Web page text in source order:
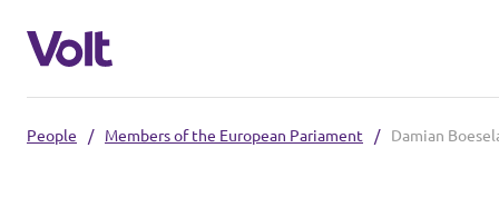
People / Members of the European Pariament / Damian